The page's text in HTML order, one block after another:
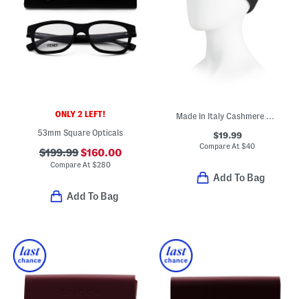
ONLY 2 LEFT!
53mm Square Opticals
$199.99$160.00
Compare At$280
Add To Bag
Made In Italy Cashmere Mini Ribbed Beanie
$19.99
Compare At$40
Add To Bag